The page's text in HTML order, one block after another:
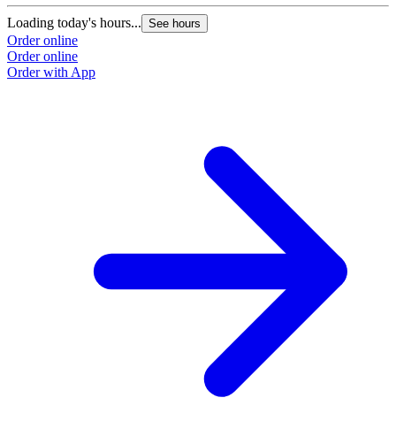
Loading today's hours... See hours
Order online
Order online
Order with App